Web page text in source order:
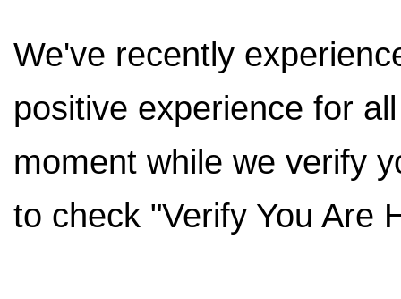
We've recently
positive experience for
moment while we verify
to check "Verify You Are